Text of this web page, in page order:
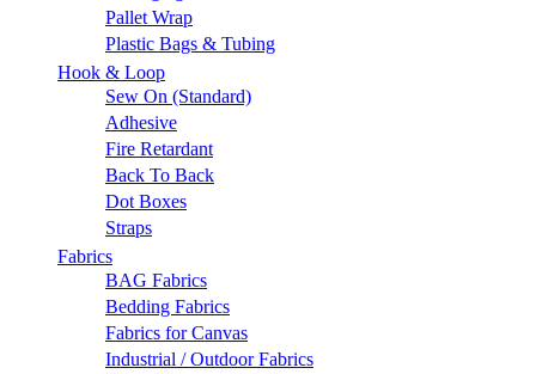
Pallet Wrap
Plastic Bags & Tubing
Hook & Loop
Sew On (Standard)
Adhesive
Fire Retardant
Back To Back
Dot Boxes
Straps
Fabrics
BAG Fabrics
Bedding Fabrics
Fabrics for Canvas
Industrial / Outdoor Fabrics